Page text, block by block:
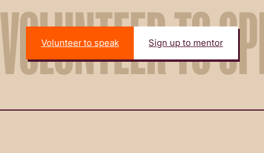
VOLUNTEER TO
Volunteer to speak Sign up to mentor